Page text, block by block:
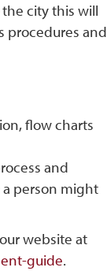
city this will
procedures and
flow charts
and
person might
website at
guide.